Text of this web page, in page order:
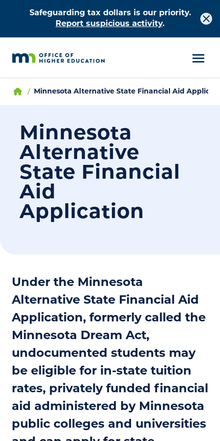
Safeguarding tax dollars is our priority.
Report suspicious activity.
Minnesota Alternative State Financial Aid
Minnesota
Alternative
State Financial
Aid
Application
Under the Minnesota
Alternative State Financial Aid
Application, formerly called the
Minnesota Dream Act,
undocumented students may
be eligible for in-state tuition
rates, privately funded financial
aid administered by Minnesota
public colleges and universities